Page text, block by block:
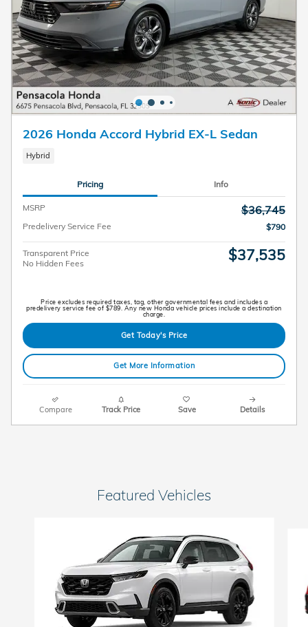
2026 Honda Accord Hybrid EX-L Sedan
Hybrid
Pricing Info
MSRP $36,745
Predelivery Service Fee $790
Transparent Price
No Hidden Fees
$37,535
Price excludes required taxes, tag, other governmental fees and includes a
predelivery service fee of $789. Any new Honda vehicle prices include a destination
charge.
Get Today's Price
Get More Information
Compare Track Price Save Details
Featured Vehicles